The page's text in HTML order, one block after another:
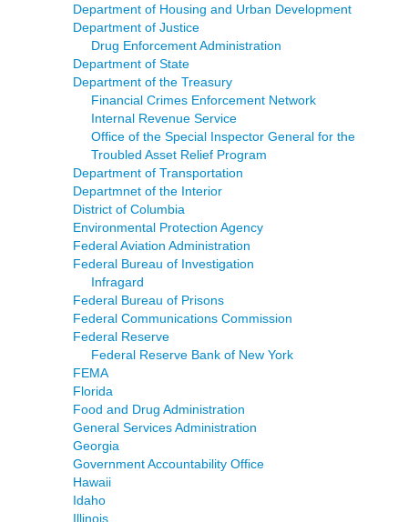
Department of Housing and Urban Development
Department of Justice
Drug Enforcement Administration
Department of State
Department of the Treasury
Financial Crimes Enforcement Network
Internal Revenue Service
Office of the Special Inspector General for the
Troubled Asset Relief Program
Department of Transportation
Departmnet of the Interior
District of Columbia
Environmental Protection Agency
Federal Aviation Administration
Federal Bureau of Investigation
Infragard
Federal Bureau of Prisons
Federal Communications Commission
Federal Reserve
Federal Reserve Bank of New York
FEMA
Florida
Food and Drug Administration
General Services Administration
Georgia
Government Accountability Office
Hawaii
Idaho
Illinois